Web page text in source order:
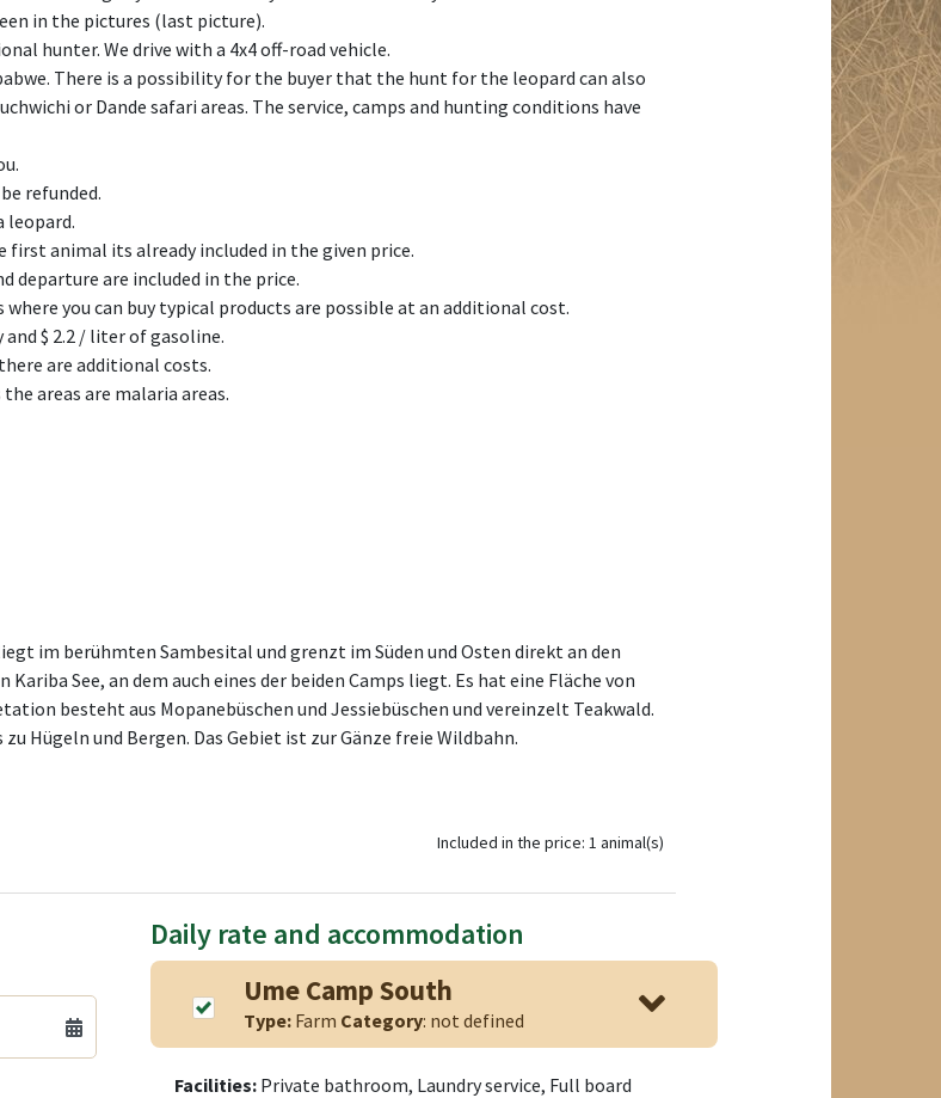
in the pictures (last picture).
hunter. We drive with a 4x4 off-road vehicle.
There is a possibility for the buyer that the hunt for the leopard can also
or Dande safari areas. The service, camps and hunting conditions have
refunded.
leopard.
first animal its already included in the given price.
departure are included in the price.
you can buy typical products are possible at an additional cost.
$ 2.2 / liter of gasoline.
are additional costs.
areas are malaria areas.
im berühmten Sambesital und grenzt im Süden und Osten direkt an den
See, an dem auch eines der beiden Camps liegt. Es hat eine Fläche von
besteht aus Mopanebüschen und Jessiebüschen und vereinzelt Teakwald.
Hügeln und Bergen. Das Gebiet ist zur Gänze freie Wildbahn.
Included in the price: 1 animal(s)
Daily rate and accommodation
Ume Camp South
Type:Farm Category: not defined
Facilities: Private bathroom, Laundry service, Full board